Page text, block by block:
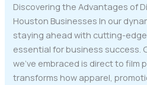
Discovering the Advantages of
Houston Businesses In our
staying ahead with cutting-
essential for business success.
we’ve embraced is direct to
transforms how apparel,